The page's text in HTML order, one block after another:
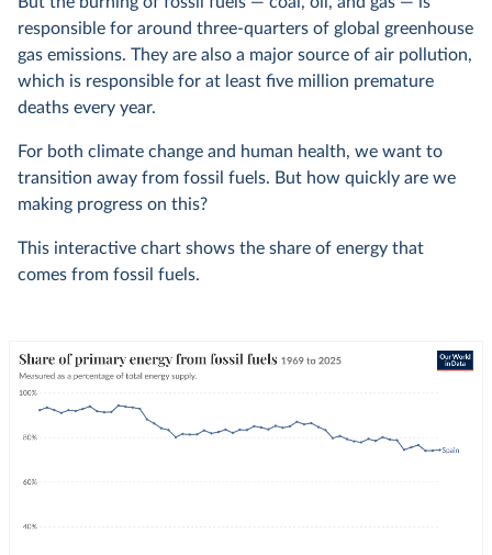
responsible for around three-quarters of global greenhouse
gas emissions. They are also a major source of air pollution,
which is responsible for at least five million premature
deaths every year.
For both climate change and human health, we want to
transition away from fossil fuels. But how quickly are we
making progress on this?
This interactive chart shows the share of energy that
comes from fossil fuels.